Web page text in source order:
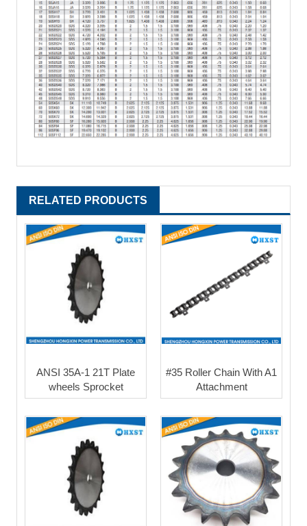
RELATED PRODUCTS
ANSI 35A-1 21T Plate
wheels Sprocket
#35 Roller Chain With A1
Attachment